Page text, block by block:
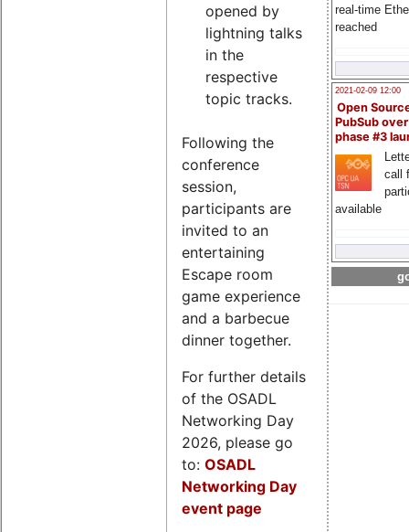
real-time
reached
2021-02-09 12:00
Open
PubSub
phase #3
call
available
opened by
lightning talks
in the
respective
topic tracks.
Following the
conference
session,
participants are
invited to an
entertaining
Escape room
game experience
and a barbecue
dinner together.
For further details
of the OSADL
Networking Day
2026, please go
to: OSADL
Networking Day
event page